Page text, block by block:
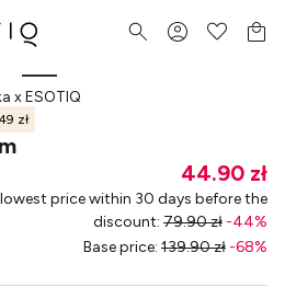
x ESOTIQ
zł
44.90 zł
price within 30 days before the
discount: 79.90 zł -44%
Base price: 139.90 zł -68%